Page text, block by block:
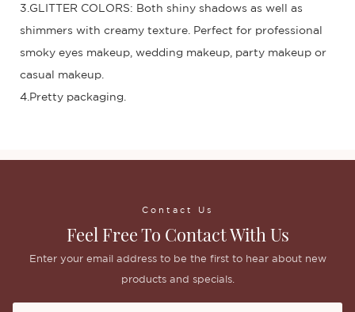
3.GLITTER COLORS: Both shiny shadows as well as
shimmers with creamy texture. Perfect for professional
smoky eyes makeup, wedding makeup, party makeup or
casual makeup.
4.Pretty packaging.
Contact Us
Feel Free To Contact With Us
Enter your email address to be the first to hear about new
products and specials.